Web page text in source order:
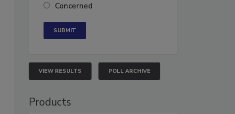
Concerned
VIEW RESULTS POLL ARCHIVE
Products